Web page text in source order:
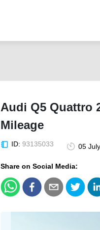
Audi Q5 Quattro
Mileage
ID: 93135033 05
Share on Social Media: